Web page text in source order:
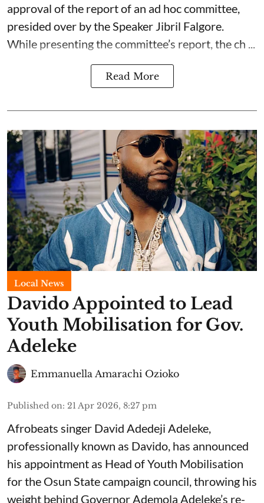
approval of the report of an ad hoc committee,
presided over by the Speaker Jibril Falgore.
While presenting the committee’s report, the ch ...
Read More
Local News
Davido Appointed to Lead
Youth Mobilisation for Gov.
Adeleke
Emmanuella Amarachi Ozioko
Published on: 21 Apr 2026, 8:27 pm
Afrobeats singer David Adedeji Adeleke,
professionally known as Davido, has announced
his appointment as Head of Youth Mobilisation
for the Osun State campaign council, throwing his
weight behind Governor Ademola Adeleke’s re-